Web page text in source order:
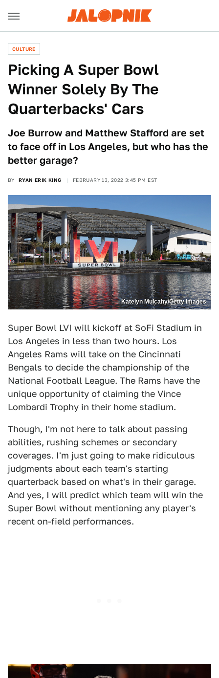
CULTURE
Picking A Super Bowl
Winner Solely By The
Quarterbacks' Cars
Joe Burrow and Matthew Stafford are set
to face off in Los Angeles, but who has the
better garage?
BY RYAN ERIK KING FEBRUARY 13, 2022 3:45 PM EST
Katelyn Mulcahy/Getty Images
Super Bowl LVI will kickoff at SoFi Stadium in
Los Angeles in less than two hours. Los
Angeles Rams will take on the Cincinnati
Bengals to decide the championship of the
National Football League. The Rams have the
unique opportunity of claiming the Vince
Lombardi Trophy in their home stadium.
Though, I'm not here to talk about passing
abilities, rushing schemes or secondary
coverages. I'm just going to make ridiculous
judgments about each team's starting
quarterback based on what's in their garage.
And yes, I will predict which team will win the
Super Bowl without mentioning any player's
recent on-field performances.